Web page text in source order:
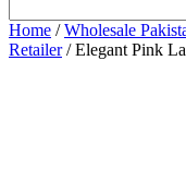
Home /Wholesale
Retailer/ Elegant Pink